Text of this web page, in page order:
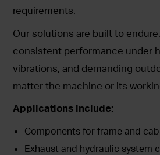
requirements.
Our solutions are built to
consistent performance under
vibrations, and demanding
matter the machine or its
Applications include:
Components for frame and
Exhaust and hydraulic system